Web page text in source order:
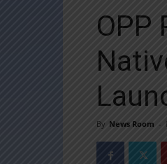
OPP
By News Room -